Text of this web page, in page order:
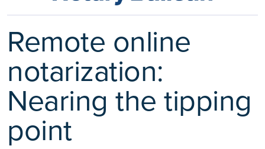
Remote online
notarization:
Nearing the tipping
point